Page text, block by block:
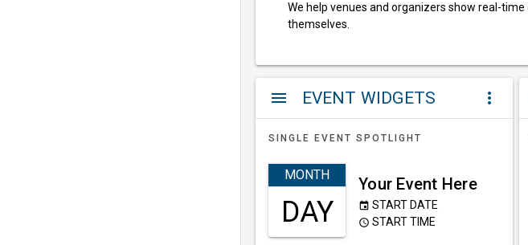
We help venues and organizers show real-
themselves.
menu EVENT WIDGETS more_vert
SINGLE EVENT SPOTLIGHT
MONTH
DAY
Your Event Here
event START DATE
access_time START TIME